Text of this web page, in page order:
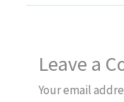
Leave a
Your email